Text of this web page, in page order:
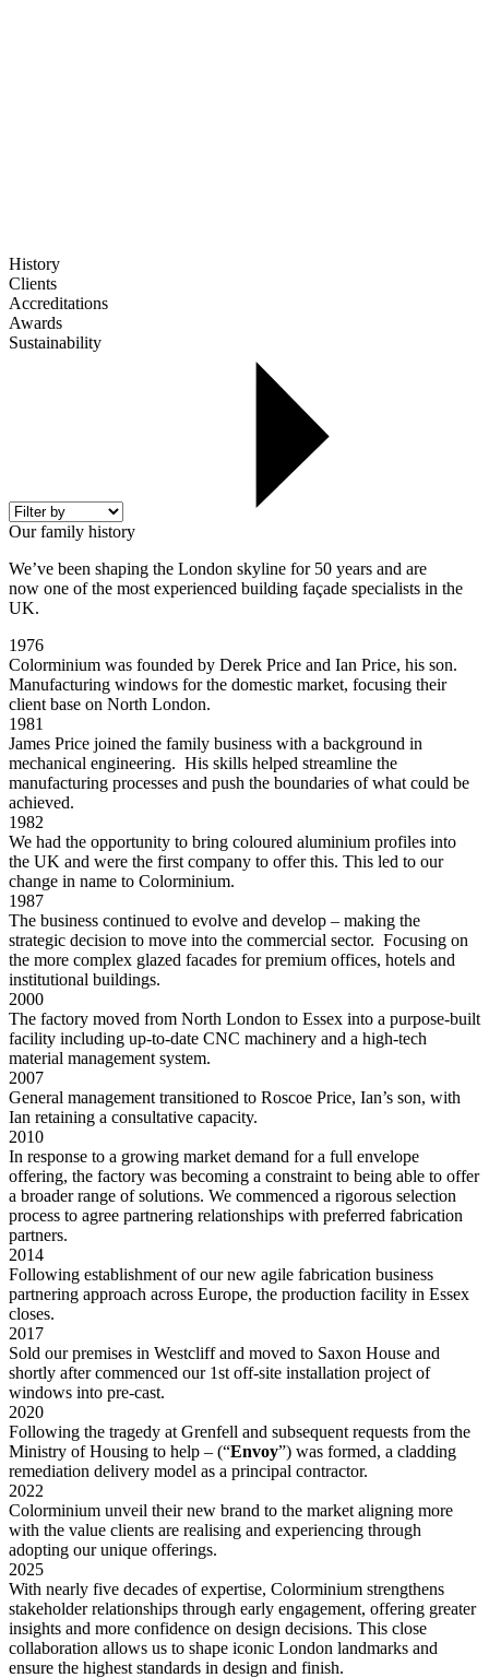
History
Clients
Accreditations
Awards
Sustainability
Our family history
We’ve been shaping the London skyline for 50 years and are
now one of the most experienced building façade specialists in the
UK.
1976
Colorminium was founded by Derek Price and Ian Price, his son.
Manufacturing windows for the domestic market, focusing their
client base on North London.
1981
James Price joined the family business with a background in
mechanical engineering. His skills helped streamline the
manufacturing processes and push the boundaries of what could be
achieved.
1982
We had the opportunity to bring coloured aluminium profiles into
the UK and were the first company to offer this. This led to our
change in name to Colorminium.
1987
The business continued to evolve and develop – making the
strategic decision to move into the commercial sector. Focusing on
the more complex glazed facades for premium offices, hotels and
institutional buildings.
2000
The factory moved from North London to Essex into a purpose-built
facility including up-to-date CNC machinery and a high-tech
material management system.
2007
General management transitioned to Roscoe Price, Ian’s son, with
Ian retaining a consultative capacity.
2010
In response to a growing market demand for a full envelope
offering, the factory was becoming a constraint to being able to offer
a broader range of solutions. We commenced a rigorous selection
process to agree partnering relationships with preferred fabrication
partners.
2014
Following establishment of our new agile fabrication business
partnering approach across Europe, the production facility in Essex
closes.
2017
Sold our premises in Westcliff and moved to Saxon House and
shortly after commenced our 1st off-site installation project of
windows into pre-cast.
2020
Following the tragedy at Grenfell and subsequent requests from the
Ministry of Housing to help – (“Envoy”) was formed, a cladding
remediation delivery model as a principal contractor.
2022
Colorminium unveil their new brand to the market aligning more
with the value clients are realising and experiencing through
adopting our unique offerings.
2025
With nearly five decades of expertise, Colorminium strengthens
stakeholder relationships through early engagement, offering greater
insights and more confidence on design decisions. This close
collaboration allows us to shape iconic London landmarks and
ensure the highest standards in design and finish.